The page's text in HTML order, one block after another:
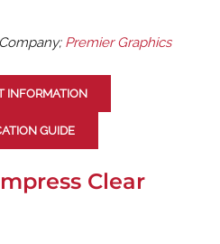
Premier Graphics
INFORMATION
GUIDE
Clear